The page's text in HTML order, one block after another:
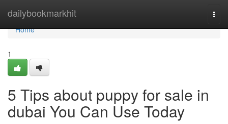
dailybookmarkhit
Home
Home
1
5 Tips about puppy for sale in
dubai You Can Use Today